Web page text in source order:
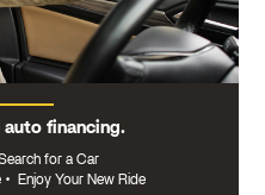
auto financing.
for a Car
• Enjoy Your New Ride